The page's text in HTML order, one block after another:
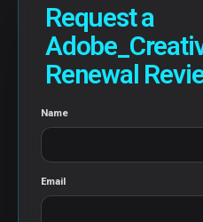
Request a
Renewal
Name
Email